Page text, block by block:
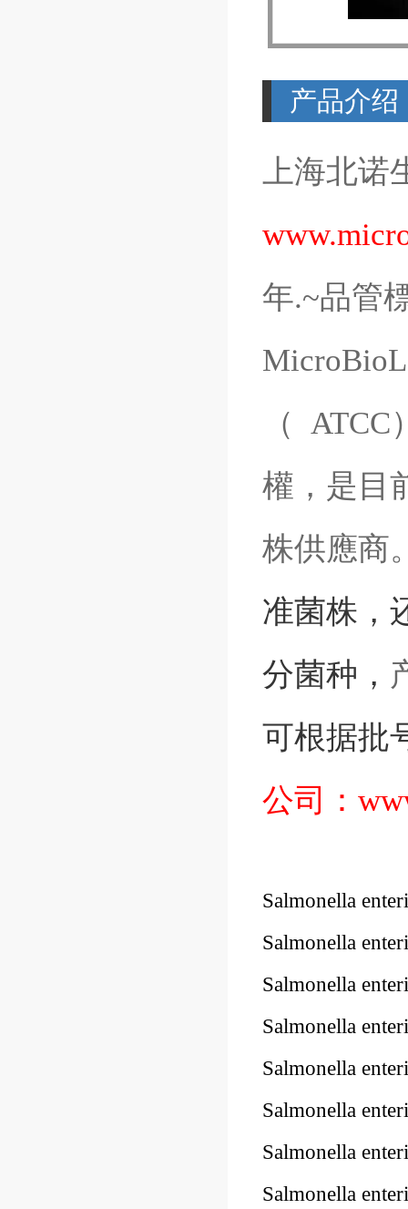
产品介绍
上海北诺
年.~品管
（ ATCC
權，是目
株供應商
准菌株 ，
分菌种，
可根据批
公司：
Salmonella
Salmonella
Salmonella
Salmonella
Salmonella
Salmonella
Salmonella
Salmonella